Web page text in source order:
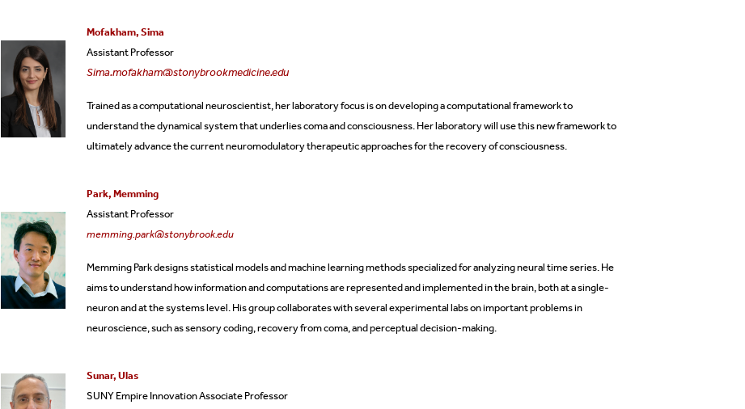
Mofakham, Sima
Assistant Professor
Sima.mofakham@stonybrookmedicine.edu
Trained as a computational neuroscientist, her laboratory focus is on developing a computational framework to
understand the dynamical system that underlies coma and consciousness. Her laboratory will use this new framework to
ultimately advance the current neuromodulatory therapeutic approaches for the recovery of consciousness.
Park, Memming
Assistant Professor
memming.park@stonybrook.edu
Memming Park designs statistical models and machine learning methods specialized for analyzing neural time series. He
aims to understand how information and computations are represented and implemented in the brain, both at a single-
neuron and at the systems level. His group collaborates with several experimental labs on important problems in
neuroscience, such as sensory coding, recovery from coma, and perceptual decision-making.
Sunar, Ulas
SUNY Empire Innovation Associate Professor